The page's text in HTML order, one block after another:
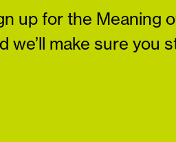
up for the Meaning
we’ll make sure you